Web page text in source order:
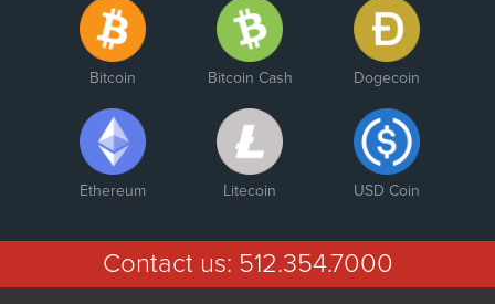
Bitcoin Bitcoin Cash Dogecoin
Ethereum Litecoin USD Coin
Contact us: 512.354.7000